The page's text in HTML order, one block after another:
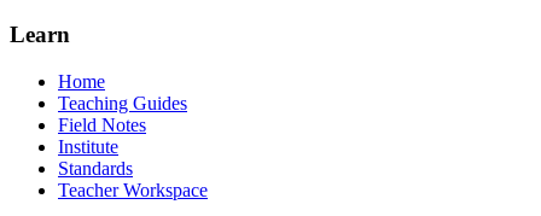
Learn
Home
Teaching Guides
Field Notes
Institute
Standards
Teacher Workspace